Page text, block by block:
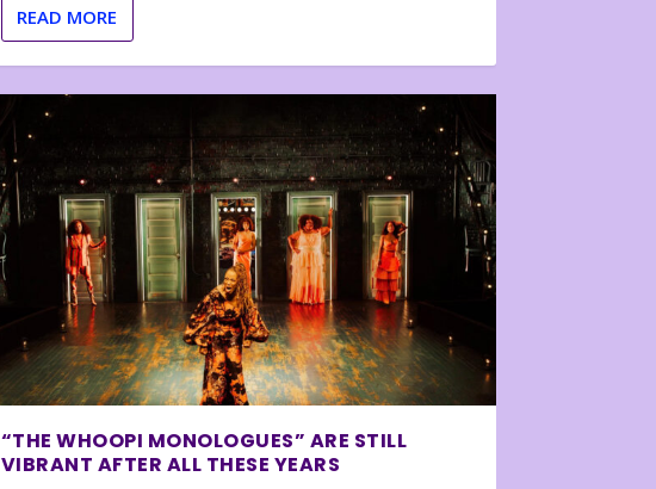
READ MORE
“THE WHOOPI MONOLOGUES” ARE STILL
VIBRANT AFTER ALL THESE YEARS